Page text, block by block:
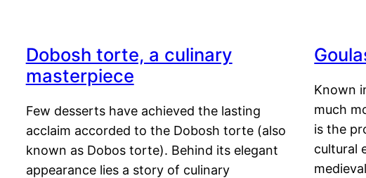
Dobosh torte, a culinary
masterpiece
Few desserts have achieved the lasting
acclaim accorded to the Dobosh torte (also
known as Dobos torte). Behind its elegant
appearance lies a story of culinary
Known
much
is the
cultural